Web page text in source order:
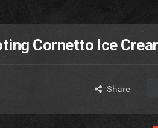
Cornetto Ice
Share